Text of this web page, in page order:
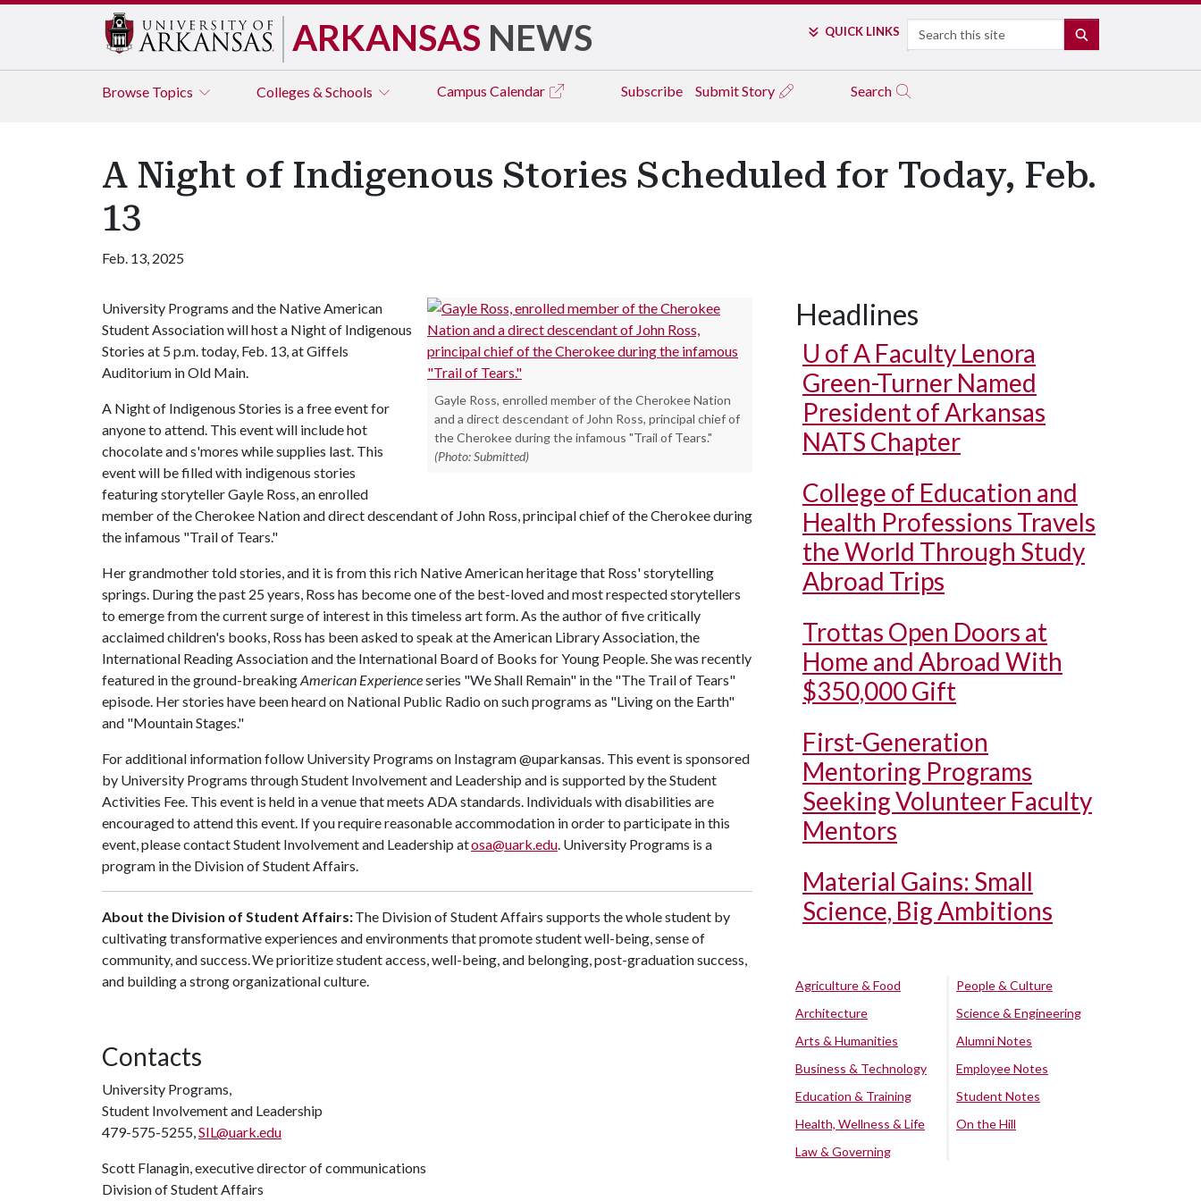
ARKANSAS NEWS QUICK LINKS Search
Browse Topics Colleges & Schools Campus Calendar Subscribe Submit Story Search
A Night of Indigenous Stories Scheduled for Today, Feb.
13
Feb. 13, 2025
Gayle Ross, enrolled member of the Cherokee Nation
and a direct descendant of John Ross, principal chief of
the Cherokee during the infamous "Trail of Tears."
(Photo: Submitted)
University Programs and the Native American
Student Association will host a Night of Indigenous
Stories at 5 p.m. today, Feb. 13, at Giffels
Auditorium in Old Main.
A Night of Indigenous Stories is a free event for
anyone to attend. This event will include hot
chocolate and s'mores while supplies last. This
event will be filled with indigenous stories
featuring storyteller Gayle Ross, an enrolled
member of the Cherokee Nation and direct descendant of John Ross, principal chief of the Cherokee during
the infamous "Trail of Tears."
Her grandmother told stories, and it is from this rich Native American heritage that Ross' storytelling
springs. During the past 25 years, Ross has become one of the best-loved and most respected storytellers
to emerge from the current surge of interest in this timeless art form. As the author of five critically
acclaimed children's books, Ross has been asked to speak at the American Library Association, the
International Reading Association and the International Board of Books for Young People. She was recently
featured in the ground-breakingAmerican Experienceseries "We Shall Remain" in the "The Trail of Tears"
episode. Her stories have been heard on National Public Radio on such programs as "Living on the Earth"
and "Mountain Stages."
For additional information follow University Programs on Instagram @uparkansas. This event is sponsored
by University Programs through Student Involvement and Leadership and is supported by the Student
Activities Fee. This event is held in a venue that meets ADA standards. Individuals with disabilities are
encouraged to attend this event. If you require reasonable accommodation in order to participate in this
event, please contact Student Involvement and Leadership atosa@uark.edu. University Programs is a
program in the Division of Student Affairs.
About the Division of Student Affairs:The Division of Student Affairs supports the whole student by
cultivating transformative experiences and environments that promote student well-being, sense of
community, and success. We prioritize student access, well-being, and belonging, post-graduation success,
and building a strong organizational culture.
Contacts
University Programs,
Student Involvement and Leadership
479-575-5255,SIL@uark.edu
Scott Flanagin, executive director of communications
Division of Student Affairs
Headlines
U of A Faculty Lenora
Green-Turner Named
President of Arkansas
NATS Chapter
College of Education and
Health Professions Travels
the World Through Study
Abroad Trips
Trottas Open Doors at
Home and Abroad With
$350,000 Gift
First-Generation
Mentoring Programs
Seeking Volunteer Faculty
Mentors
Material Gains: Small
Science, Big Ambitions
Agriculture & Food
Architecture
Arts & Humanities
Business & Technology
Education & Training
Health, Wellness & Life
Law & Governing
People & Culture
Science & Engineering
Alumni Notes
Employee Notes
Student Notes
On the Hill